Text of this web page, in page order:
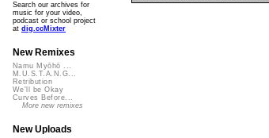
Search our archives for
music for your video,
podcast or school project
at dig.ccMixter
New Remixes
Namu Myōhō ...
M.U.S.T.A.N.G...
Retribution
We'll be Okay
Curves Before...
More new remixes
New Uploads